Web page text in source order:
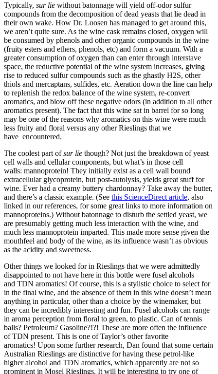
Typically, sur lie without batonnage will yield off-odor sulfur
compounds from the decomposition of dead yeasts that lie dead in
their own wake. How Dr. Loosen has managed to get around this,
we aren’t quite sure. As the wine cask remains closed, oxygen will
be consumed by phenols and other organic compounds in the wine
(fruity esters and ethers, phenols, etc) and form a vacuum. With a
greater consumption of oxygen than can enter through interstave
space, the reductive potential of the wine system increases, giving
rise to reduced sulfur compounds such as the ghastly H2S, other
thiols and mercaptans, sulfides, etc. Aeration down the line can help
to replenish the redox balance of the wine system, re-convert
aromatics, and blow off these negative odors (in addition to all other
aromatics present). The fact that this wine sat in barrel for so long
may be one of the reasons why aromatics on this wine were much
less fruity and floral versus any other Rieslings that we
have encountered.
The coolest part ofsur lie though? Not just the breakdown of yeast
cell walls and cellular components, but what’s in those cell
walls: mannoprotein! They initially exist as a cell wall bound
extracellular glycoprotein, but post-autolysis, yields great stuff for
wine. Ever had a creamy buttery chardonnay? Take away the butter,
and there’s a classic example. (See this ScienceDirect article, also
linked in our references, for some great links to more information on
mannoproteins.) Without batonnage to disturb the settled yeast, we
are presumably getting much less interaction with the wine, and
much less mannoprotein imparted. This made more sense given the
mouthfeel and body of the wine, as its influence wasn’t as obvious
as the acidity and sweetness.
Other things we looked for in Rieslings that we were admittedly
disappointed to not have here in this bottle were fusel alcohols
and TDN aromatics! Of course, this is a stylistic choice to select for
in the final wine, and the absence of them in this wine doesn’t mean
anything in particular, other than a choice by the winemaker, but
they can be incredibly interesting and fun. Fusel alcohols can range
in aroma perception from floral to green, to plastic. Can of tennis
balls? Petroleum? Gasoline?!?! These are more often the influence
of TDN present. This is one of Taylor’s other favorite
aromatics! Upon some further research, Dan found that some certain
Australian Rieslings are distinctive for having these petrol-like
higher alcohol and TDN aromatics, which apparently are not so
prominent in Mosel Rieslings. It will be interesting to try one of